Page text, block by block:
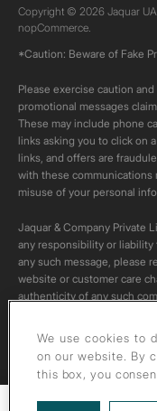
Copyright © 2026 Jaquar
nopCommerce.
*Caution: Beware of Fake
Please exercise caution
promotional messages
These may include phone
links asking you to click on
links, and offers are
with these communications
misuse of your personal
Jaquar & Company Private
any responsibility or
any such message, please
website or customer care
authenticity of any such
All content on this channel
these videos to your
We use cookies to
on our website. By
this box, you